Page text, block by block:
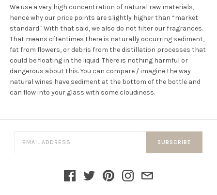
We use a very high concentration of natural raw materials,
hence why our price points are slightly higher than “market
standard." With that said, we also do not filter our fragrances.
That means oftentimes there is naturally occurring sediment,
fat from flowers, or debris from the distillation processes that
could be floating in the liquid. There is nothing harmful or
dangerous about this. You can compare / imagine the way
natural wines have sediment at the bottom of the bottle and
can flow into your glass with some cloudiness.
SUBSCRIBE